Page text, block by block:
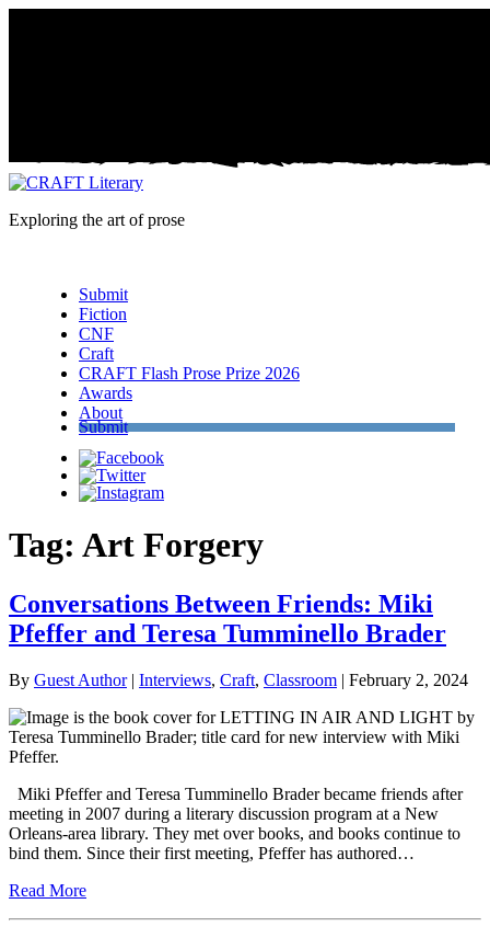
Exploring the art of prose
Submit
Fiction
CNF
Craft
CRAFT Flash Prose Prize 2026
Awards
About
Submit
Facebook
Twitter
Instagram
Tag: Art Forgery
Conversations Between Friends: Miki
Pfeffer and Teresa Tumminello Brader
By Guest Author| Interviews, Craft, Classroom | February 2, 2024
Miki Pfeffer and Teresa Tumminello Brader became friends after
meeting in 2007 during a literary discussion program at a New
Orleans-area library. They met over books, and books continue to
bind them. Since their first meeting, Pfeffer has authored…
Read More